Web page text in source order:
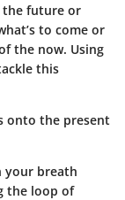
future or
to come or
the now. Using
this
onto the present
your breath
the loop of